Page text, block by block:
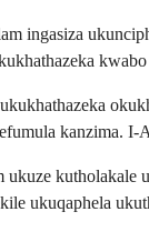
ingasiza
kanzima.
ukuqaphela